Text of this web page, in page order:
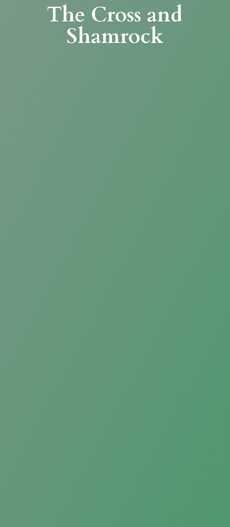
The Cross and
Shamrock